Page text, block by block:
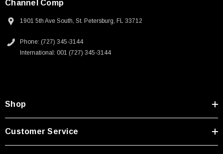
Channel Comp
1901 5th Ave South, St. Petersburg, FL 33712
Phone: (727) 345-3144
International: 001 (727) 345-3144
Shop
Customer Service